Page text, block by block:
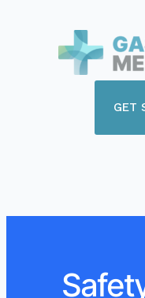
GET